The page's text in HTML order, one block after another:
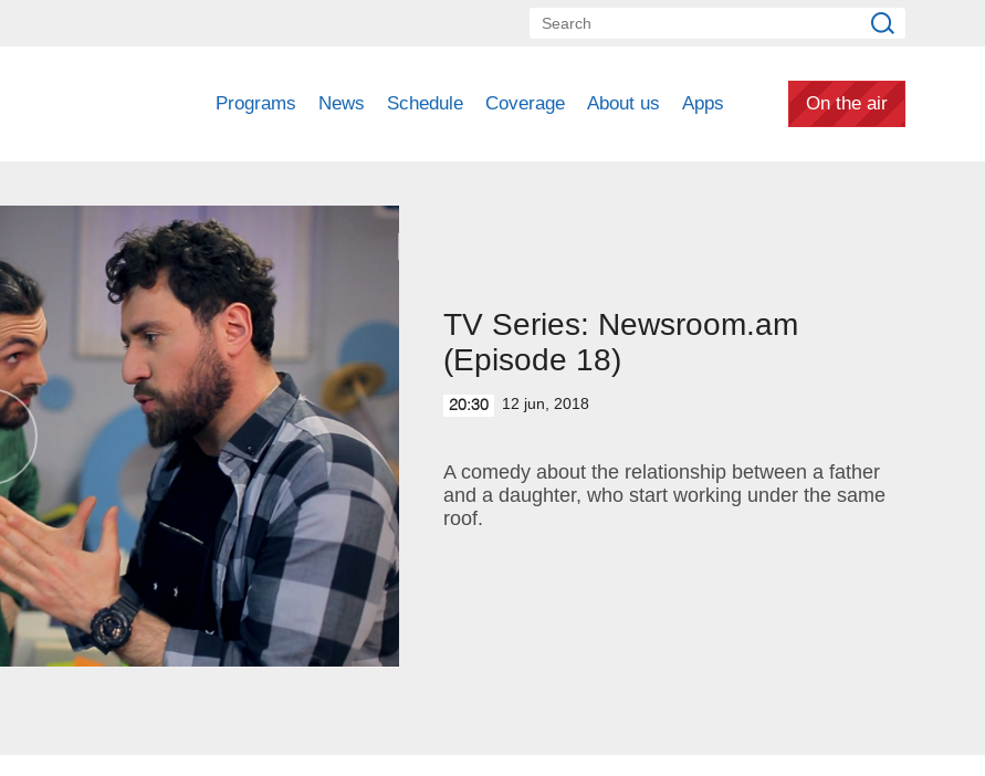
Programs News Schedule Coverage About us Apps On the air
TV Series: Newsroom.am
(Episode 18)
20:30 12 jun, 2018
A comedy about the relationship between a father
and a daughter, who start working under the same
roof.